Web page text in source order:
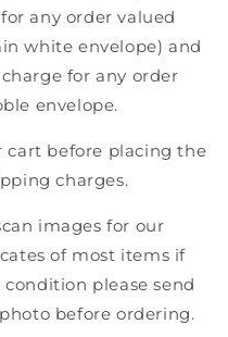
any order valued
white envelope) and
for any order
envelope.
cart before placing the
charges.
images for our
of most items if
please send
before ordering.